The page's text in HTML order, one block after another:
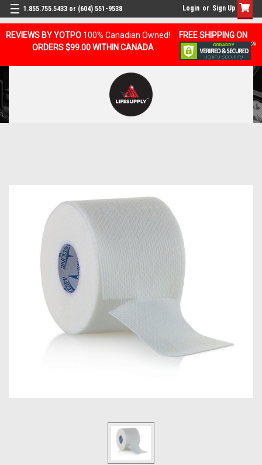
REVIEWS BY YOTPO 100% Canadian Owned!
FREE SHIPPING ON
ORDERS $99.00 WITHIN CANADA
1.855.755.5433 or (604) 551-9538 Login or Sign Up